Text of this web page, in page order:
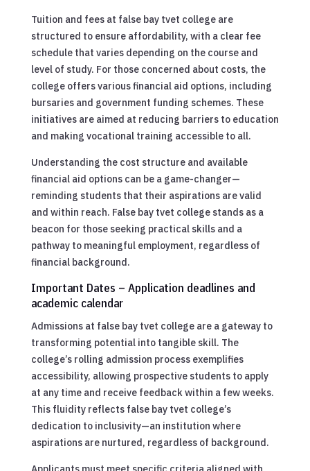
Tuition and fees at false bay tvet college are
structured to ensure affordability, with a clear fee
schedule that varies depending on the course and
level of study. For those concerned about costs, the
college offers various financial aid options, including
bursaries and government funding schemes. These
initiatives are aimed at reducing barriers to education
and making vocational training accessible to all.
Understanding the cost structure and available
financial aid options can be a game-changer—
reminding students that their aspirations are valid
and within reach. False bay tvet college stands as a
beacon for those seeking practical skills and a
pathway to meaningful employment, regardless of
financial background.
Important Dates – Application deadlines and
academic calendar
Admissions at false bay tvet college are a gateway to
transforming potential into tangible skill. The
college’s rolling admission process exemplifies
accessibility, allowing prospective students to apply
at any time and receive feedback within a few weeks.
This fluidity reflects false bay tvet college’s
dedication to inclusivity—an institution where
aspirations are nurtured, regardless of background.